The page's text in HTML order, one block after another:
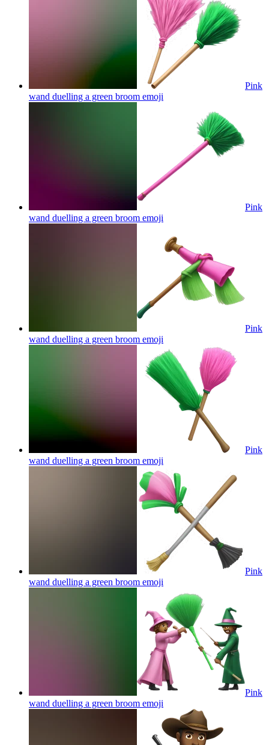
Pink
wand duelling a green broom emoji
Pink
wand duelling a green broom emoji
Pink
wand duelling a green broom emoji
Pink
wand duelling a green broom emoji
Pink
wand duelling a green broom emoji
Pink
wand duelling a green broom emoji